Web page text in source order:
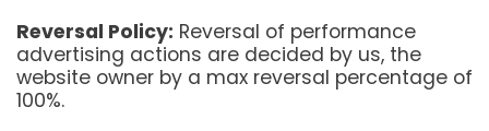
Reversal Policy: Reversal of performance
advertising actions are decided by us, the
website owner by a max reversal percentage of
100%.